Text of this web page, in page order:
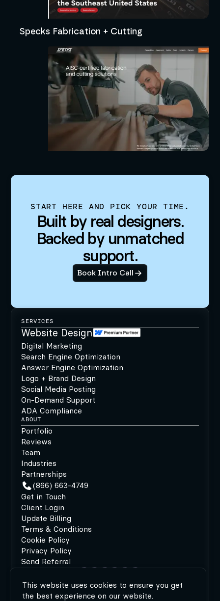
Specks Fabrication + Cutting
START HERE AND PICK YOUR TIME.
Built by real designers.
Backed by unmatched
support.
Book Intro Call
SERVICES
Website Design
Digital Marketing
Search Engine Optimization
Answer Engine Optimization
Logo + Brand Design
Social Media Posting
On-Demand Support
ADA Compliance
ABOUT
Portfolio
Reviews
Team
Industries
Partnerships
(866) 663-4749
Get in Touch
Client Login
Update Billing
Terms & Conditions
Cookie Policy
Privacy Policy
Send Referral
©2026 MODIPHY® | All rights reserved | Built by
MODIPHY® WEB DESIGN
This website uses cookies to ensure you get
the best experience on our website.